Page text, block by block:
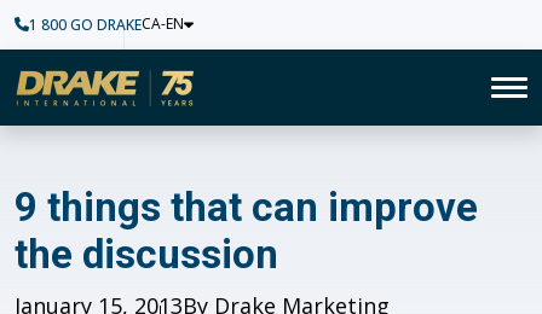
1 800 GO DRAKECA-EN
Home
9 things that can improve
9 things that can improve
the discussion
Published
January 15, 2013Author
By Drake Marketing